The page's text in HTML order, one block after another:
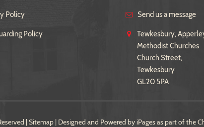
Policy
Policy
Send us a message
Tewkesbury,
Methodist Churches
Church Street,
Tewkesbury
GL20 5PA
|Sitemap| Designed and Powered byiPagesas part of the